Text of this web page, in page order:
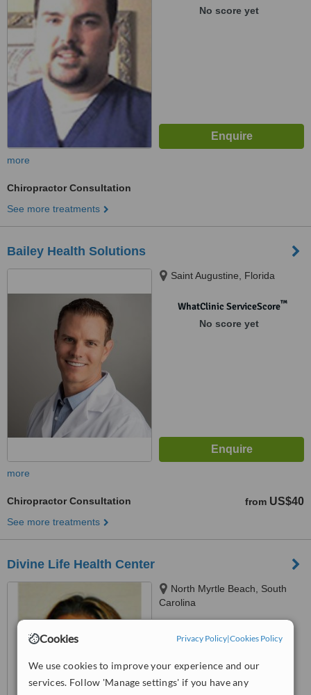
Cookies Privacy Policy|Cookies Policy
We use cookies to improve your experience and our
services. Follow 'Manage settings' if you have any
No score yet
more
Chiropractor Consultation
See more treatments
Bailey Health Solutions
Saint Augustine, Florida
WhatClinic ServiceScore™
No score yet
more
Chiropractor Consultation from US$40
See more treatments
Divine Life Health Center
North Myrtle Beach, South
Carolina
WhatClinic ServiceScore